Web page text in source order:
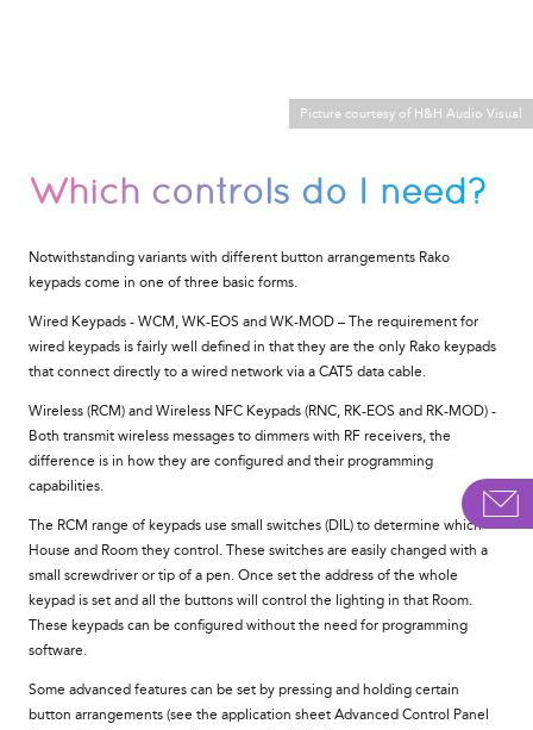
Picture courtesy of H&H Audio Visual
Which controls do I need?
Notwithstanding variants with different button arrangements Rako
keypads come in one of three basic forms.
Wired Keypads - WCM, WK-EOS and WK-MOD – The requirement for
wired keypads is fairly well defined in that they are the only Rako keypads
that connect directly to a wired network via a CAT5 data cable.
Wireless (RCM) and Wireless NFC Keypads (RNC, RK-EOS and RK-MOD) -
Both transmit wireless messages to dimmers with RF receivers, the
difference is in how they are configured and their programming
capabilities.
The RCM range of keypads use small switches (DIL) to determine which
House and Room they control. These switches are easily changed with a
small screwdriver or tip of a pen. Once set the address of the whole
keypad is set and all the buttons will control the lighting in that Room.
These keypads can be configured without the need for programming
software.
Some advanced features can be set by pressing and holding certain
button arrangements (see the application sheet Advanced Control Panel